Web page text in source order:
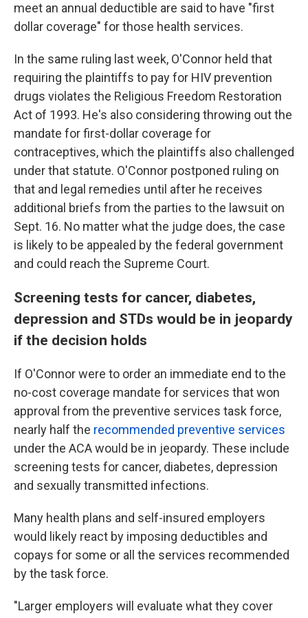
meet an annual deductible are said to have "first
dollar coverage" for those health services.
In the same ruling last week, O'Connor held that
requiring the plaintiffs to pay for HIV prevention
drugs violates the Religious Freedom Restoration
Act of 1993. He's also considering throwing out the
mandate for first-dollar coverage for
contraceptives, which the plaintiffs also challenged
under that statute. O'Connor postponed ruling on
that and legal remedies until after he receives
additional briefs from the parties to the lawsuit on
Sept. 16. No matter what the judge does, the case
is likely to be appealed by the federal government
and could reach the Supreme Court.
Screening tests for cancer, diabetes,
depression and STDs would be in jeopardy
if the decision holds
If O'Connor were to order an immediate end to the
no-cost coverage mandate for services that won
approval from the preventive services task force,
nearly half the recommended preventive services
under the ACA would be in jeopardy. These include
screening tests for cancer, diabetes, depression
and sexually transmitted infections.
Many health plans and self-insured employers
would likely react by imposing deductibles and
copays for some or all the services recommended
by the task force.
"Larger employers will evaluate what they cover